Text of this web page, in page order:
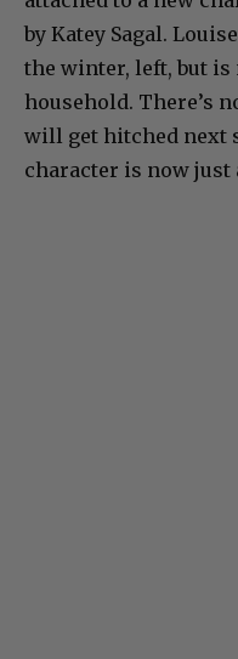
by Katey Sagal.
the winter, left, but
household. There’s
will get hitched next
character is now just